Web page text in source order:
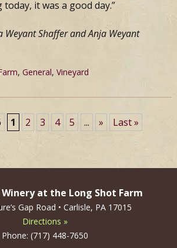
it was a good day.”
Weyant Shaffer and Anja Weyant
, General, Vineyard
1 2 3 4 5 ... » Last »
at the Long Shot Farm
Gap Road • Carlisle, PA 17015
Directions »
Phone: (717) 448-7650